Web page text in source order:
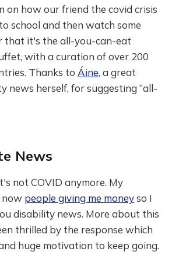
on how our friend the covid crisis
school and then watch some
that it's the all-you-can-eat
with a curation of over 200
Thanks to Áine, a great
news herself, for suggesting “all-
News
not COVID anymore. My
now people giving me moneyso I
disability news. More about this
thrilled by the response which
huge motivation to keep going.